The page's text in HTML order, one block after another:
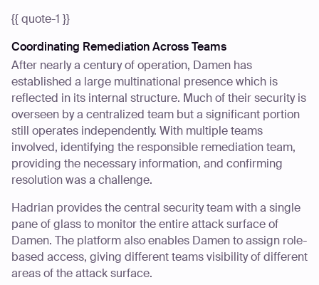
{{ quote-1 }}
Coordinating Remediation Across Teams
After nearly a century of operation, Damen has
established a large multinational presence which is
reflected in its internal structure. Much of their security is
overseen by a centralized team but a significant portion
still operates independently. With multiple teams
involved, identifying the responsible remediation team,
providing the necessary information, and confirming
resolution was a challenge.
Hadrian provides the central security team with a single
pane of glass to monitor the entire attack surface of
Damen. The platform also enables Damen to assign role-
based access, giving different teams visibility of different
areas of the attack surface.